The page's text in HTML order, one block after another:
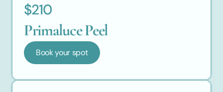
$210
Primaluce Peel
Book your spot